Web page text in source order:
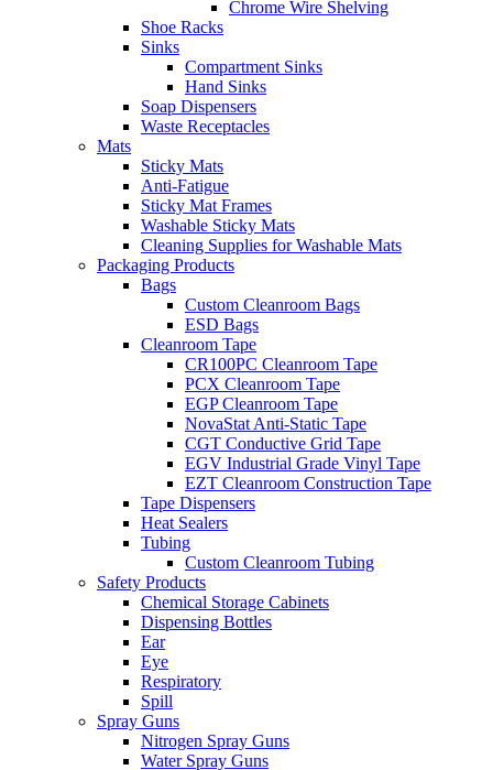
Chrome Wire Shelving
Shoe Racks
Sinks
Compartment Sinks
Hand Sinks
Soap Dispensers
Waste Receptacles
Mats
Sticky Mats
Anti-Fatigue
Sticky Mat Frames
Washable Sticky Mats
Cleaning Supplies for Washable Mats
Packaging Products
Bags
Custom Cleanroom Bags
ESD Bags
Cleanroom Tape
CR100PC Cleanroom Tape
PCX Cleanroom Tape
EGP Cleanroom Tape
NovaStat Anti-Static Tape
CGT Conductive Grid Tape
EGV Industrial Grade Vinyl Tape
EZT Cleanroom Construction Tape
Tape Dispensers
Heat Sealers
Tubing
Custom Cleanroom Tubing
Safety Products
Chemical Storage Cabinets
Dispensing Bottles
Ear
Eye
Respiratory
Spill
Spray Guns
Nitrogen Spray Guns
Water Spray Guns